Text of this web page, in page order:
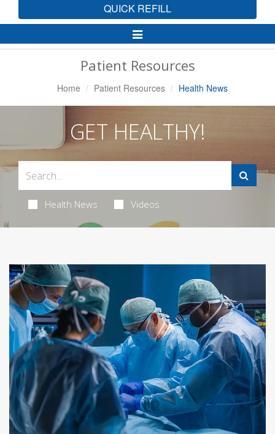
QUICK REFILL
Toggle
Navigation
Patient Resources
Home Patient Resources Health News
GET HEALTHY!
Health News Videos